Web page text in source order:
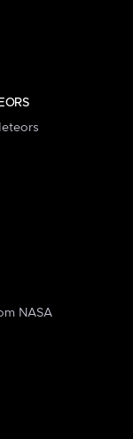
NASA